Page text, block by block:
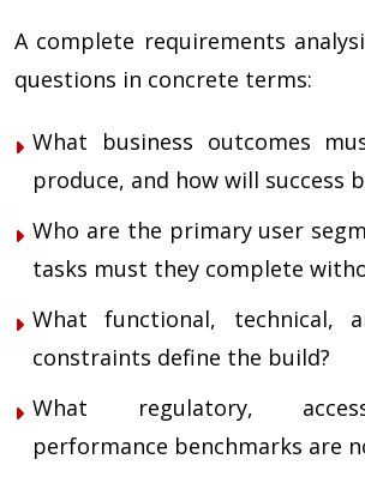
A complete requirements
questions in concrete terms:
What business outcomes
produce, and how will success
Who are the primary user
tasks must they complete
What functional, technical,
constraints define the build?
What regulatory,
performance benchmarks are